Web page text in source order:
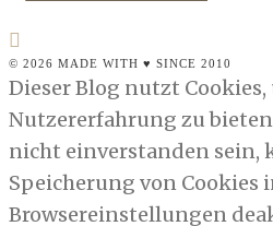
© 2026 MADE WITH ♥ SINCE 2010
Dieser Blog nutzt
Nutzererfahrung zu
nicht einverstanden sein,
Speicherung von Cookies
Browsereinstellungen